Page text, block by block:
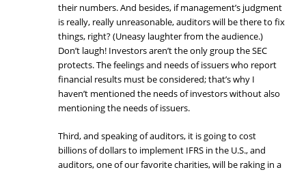
their numbers. And besides, if management’s judgment
is really, really unreasonable, auditors will be there to fix
things, right? (Uneasy laughter from the audience.)
Don’t laugh! Investors aren’t the only group the SEC
protects. The feelings and needs of issuers who report
financial results must be considered; that’s why I
haven’t mentioned the needs of investors without also
mentioning the needs of issuers.
Third, and speaking of auditors, it is going to cost
billions of dollars to implement IFRS in the U.S., and
auditors, one of our favorite charities, will be raking in a